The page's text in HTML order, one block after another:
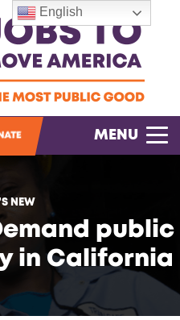
MENU
NEW
public
in California
English